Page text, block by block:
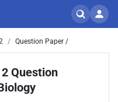
Question Paper /
Question